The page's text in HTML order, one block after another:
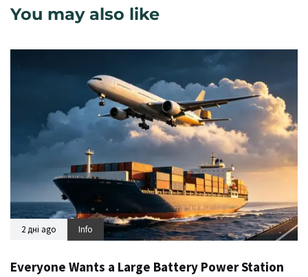
You may also like
2 дні ago Info
Everyone Wants a Large Battery Power Station